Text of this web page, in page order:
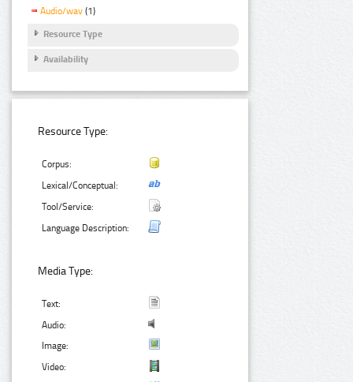
Audio/wav (1)
Resource Type
Availability
Resource Type:
Corpus:
Lexical/Conceptual:
Tool/Service:
Language Description:
Media Type:
Text:
Audio:
Image:
Video: